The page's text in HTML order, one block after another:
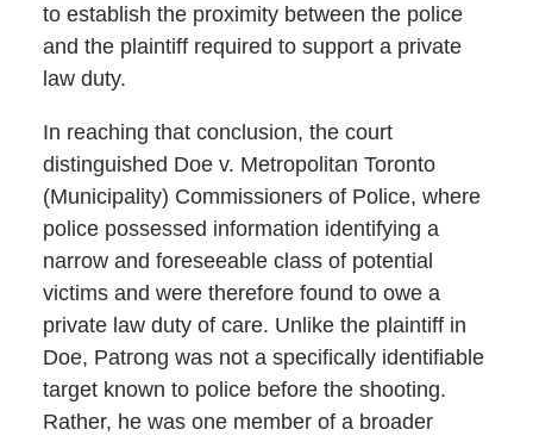
to establish the proximity between the police
and the plaintiff required to support a private
law duty.
In reaching that conclusion, the court
distinguished Doe v. Metropolitan Toronto
(Municipality) Commissioners of Police, where
police possessed information identifying a
narrow and foreseeable class of potential
victims and were therefore found to owe a
private law duty of care. Unlike the plaintiff in
Doe, Patrong was not a specifically identifiable
target known to police before the shooting.
Rather, he was one member of a broader